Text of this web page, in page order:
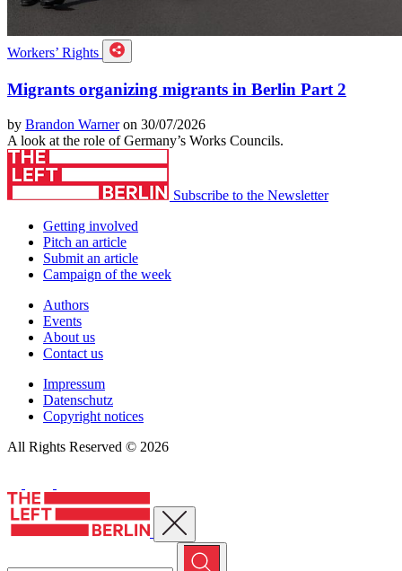
Workers’ Rights
Migrants organizing migrants in Berlin Part 2
by Brandon Warneron 30/07/2026
A look at the role of Germany’s Works Councils.
Subscribe to the Newsletter
Getting involved
Pitch an article
Submit an article
Campaign of the week
Authors
Events
About us
Contact us
Impressum
Datenschutz
Copyright notices
All Rights Reserved © 2026
Close menu